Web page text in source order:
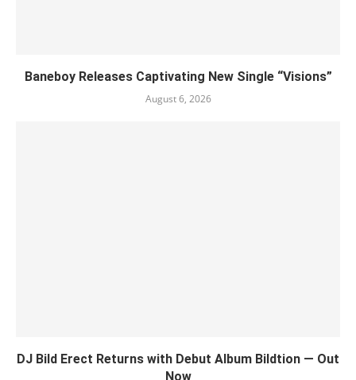
Baneboy Releases Captivating New Single “Visions”
August 6, 2026
DJ Bild Erect Returns with Debut Album Bildtion — Out
Now